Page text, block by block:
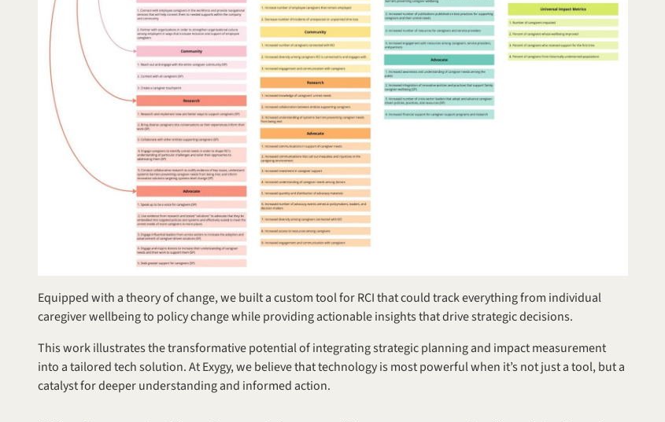
Equipped with a theory of change, we built a custom tool for RCI that could track everything from individual
caregiver wellbeing to policy change while providing actionable insights that drive strategic decisions.
This work illustrates the transformative potential of integrating strategic planning and impact measurement
into a tailored tech solution. At Exygy, we believe that technology is most powerful when it’s not just a tool, but a
catalyst for deeper understanding and informed action.